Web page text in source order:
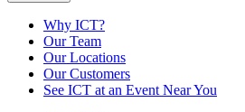
Why ICT?
Our Team
Our Locations
Our Customers
See ICT at an Event Near You